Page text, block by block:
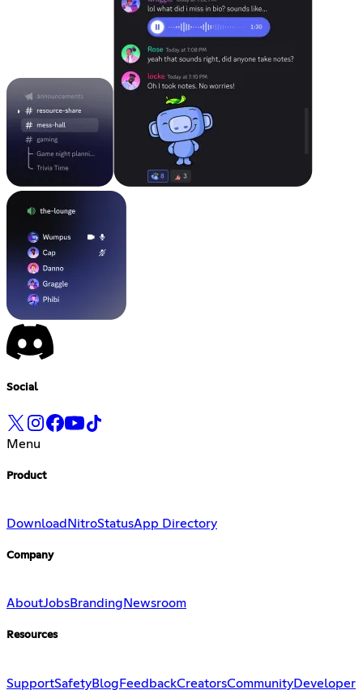
Social
Menu
Product
Download NitroStatusApp Directory
Company
AboutJobsBranding Newsroom
Resources
SupportSafetyBlog FeedbackCreatorsCommunityDeveloper